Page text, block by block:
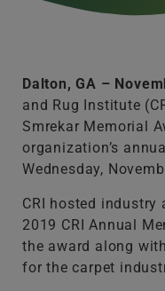
Dalton, GA –
and Rug Institute
Smrekar Memorial
organization’s
Wednesday,
CRI hosted
2019 CRI Annual
the award along
for the carpet